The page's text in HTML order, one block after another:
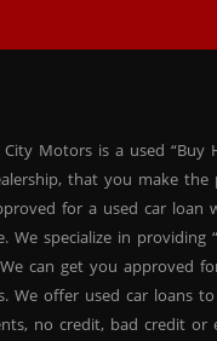
City Motors is a used “Buy
that you make
for a used car loan
We specialize in
can get you approved
We offer used car loans
no credit, bad credit or